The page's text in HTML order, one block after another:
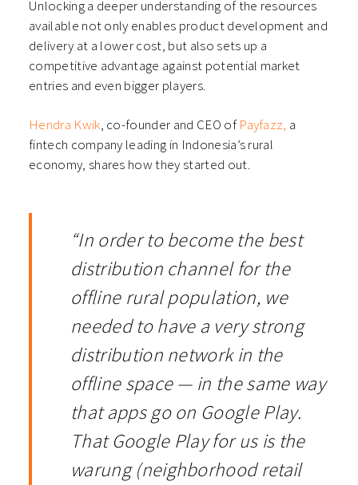
Unlocking a deeper understanding of the resources
available not only enables product development and
delivery at a lower cost, but also sets up a
competitive advantage against potential market
entries and even bigger players.
Hendra Kwik, co-founder and CEO ofPayfazz, a
fintech company leading in Indonesia’s rural
economy, shares how they started out.
“In order to become the best
distribution channel for the
offline rural population, we
needed to have a very strong
distribution network in the
offline space — in the same way
that apps go on Google Play.
That Google Play for us is the
warung (neighborhood retail